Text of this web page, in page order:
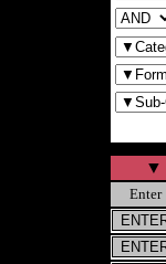
▼
Enter